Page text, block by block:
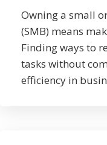
Owning a small
(SMB) means
Finding ways to
tasks without
efficiency in